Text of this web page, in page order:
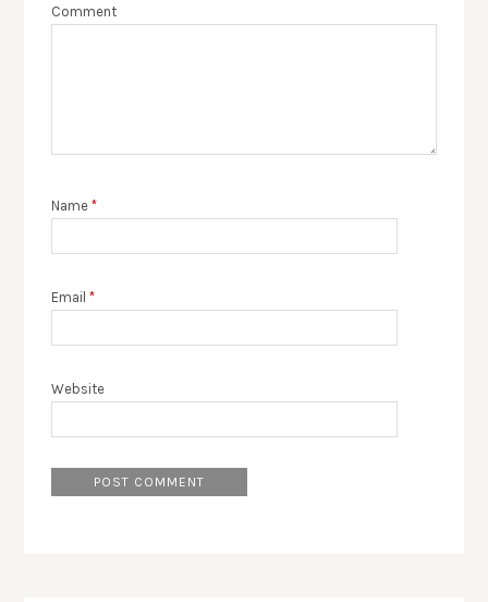
Comment
Name*
Email*
Website